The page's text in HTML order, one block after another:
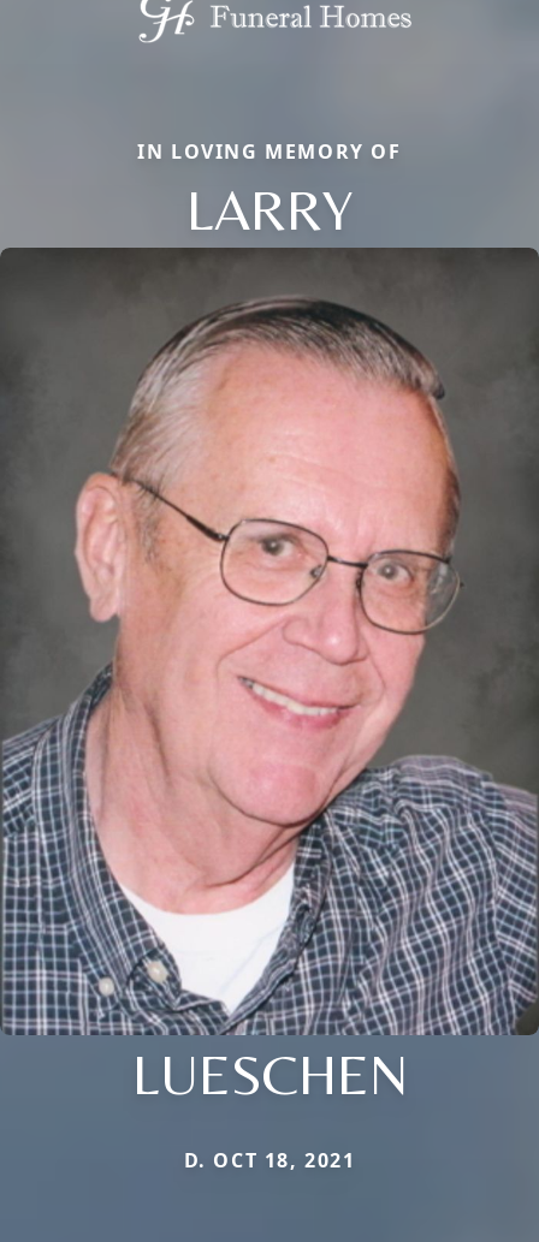
IN LOVING MEMORY OF
LARRY
LUESCHEN
D. OCT 18, 2021